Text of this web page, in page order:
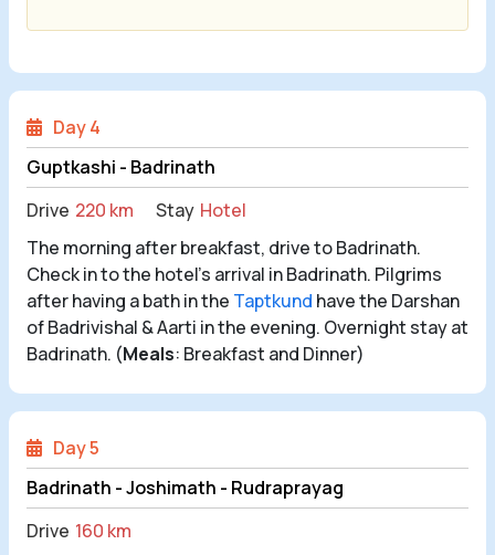
Day 4
Guptkashi - Badrinath
Drive 220 km Stay Hotel
The morning after breakfast, drive to Badrinath.
Check in to the hotel's arrival in Badrinath. Pilgrims
after having a bath in the Taptkund have the Darshan
of Badrivishal & Aarti in the evening. Overnight stay at
Badrinath. (Meals: Breakfast and Dinner)
Day 5
Badrinath - Joshimath - Rudraprayag
Drive 160 km